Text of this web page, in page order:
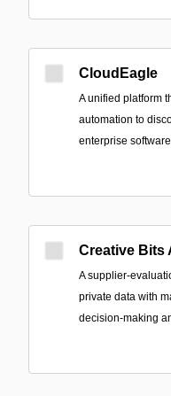
CloudEagle
A unified platform
automation to
enterprise
Creative Bits
A supplier-
private data with
decision-making